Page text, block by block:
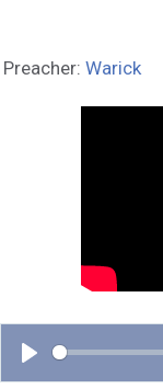
Preacher: Warick
P